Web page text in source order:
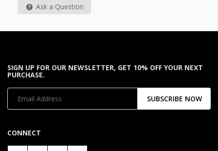
Ask a Question
SIGN UP FOR OUR NEWSLETTER, GET 10% OFF YOUR NEXT
PURCHASE.
SUBSCRIBE NOW
CONNECT